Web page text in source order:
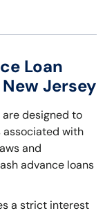
Loan
Jersey
are designed to
associated with
and
advance loans
a strict interest